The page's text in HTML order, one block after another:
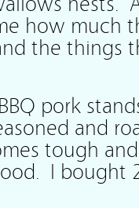
how much
the things
pork
and
tough
I bought